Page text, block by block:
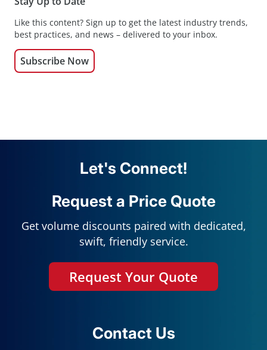
Like this content? Sign up to get the latest industry trends,
best practices, and news – delivered to your inbox.
Subscribe Now
Let's Connect!
Request a Price Quote
Get volume discounts paired with dedicated,
swift, friendly service.
Request Your Quote
Contact Us